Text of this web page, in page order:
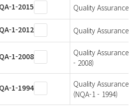
1-2015 Quality Assurance
1-2012 Quality Assurance
1-2008
Quality Assurance
- 2008)
1-1994
Quality Assurance
(NQA-1 - 1994)